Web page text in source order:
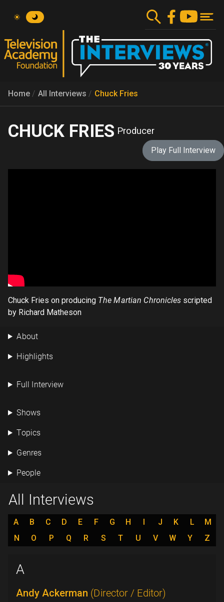
content
Home All Interviews Chuck Fries
CHUCK FRIES Producer
Play Full Interview
Chuck Fries on producing The Martian Chronicles scripted
by Richard Matheson
About
Highlights
Full Interview
Shows
Topics
Genres
People
All Interviews
A B C D E F G H I J K L
M
N
O P Q R S T U V W Y Z
A
Andy Ackerman (Director / Editor)